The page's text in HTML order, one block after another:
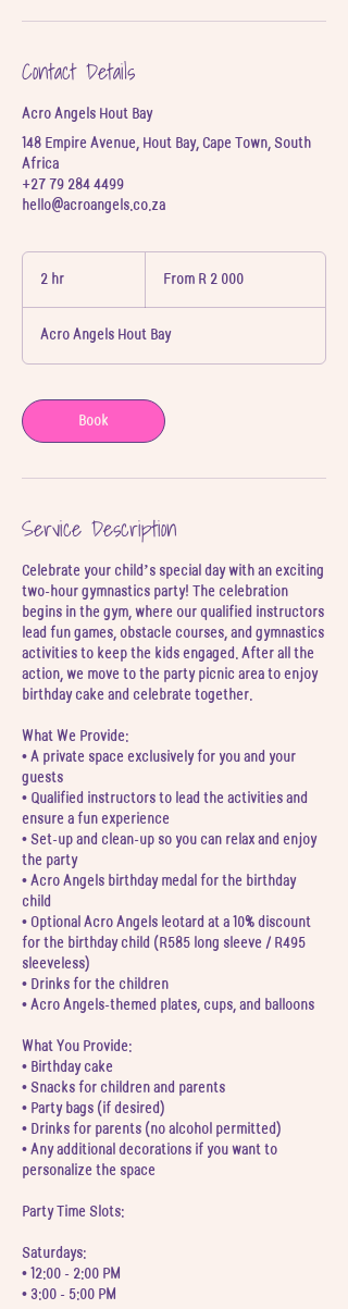
Contact Details
Acro Angels Hout Bay
148 Empire Avenue, Hout Bay, Cape Town, South
Africa
+27 79 284 4499
hello@acroangels.co.za
2 hr
South
rand
From R 2 000
Acro Angels Hout Bay
Book
Service Description
Celebrate your child’s special day with an exciting
two-hour gymnastics party! The celebration
begins in the gym, where our qualified instructors
lead fun games, obstacle courses, and gymnastics
activities to keep the kids engaged. After all the
action, we move to the party picnic area to enjoy
birthday cake and celebrate together.
What We Provide:
• A private space exclusively for you and your
guests
• Qualified instructors to lead the activities and
ensure a fun experience
• Set-up and clean-up so you can relax and enjoy
the party
• Acro Angels birthday medal for the birthday
child
• Optional Acro Angels leotard at a 10% discount
for the birthday child (R585 long sleeve / R495
sleeveless)
• Drinks for the children
• Acro Angels-themed plates, cups, and balloons
What You Provide:
• Birthday cake
• Snacks for children and parents
• Party bags (if desired)
• Drinks for parents (no alcohol permitted)
• Any additional decorations if you want to
personalize the space
Party Time Slots:
Saturdays:
• 12:00 - 2:00 PM
• 3:00 - 5:00 PM